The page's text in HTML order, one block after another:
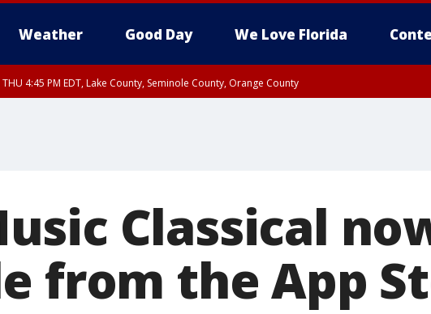
Weather Good Day We Love Florida
4:45 PM EDT, Lake County, Seminole County, Orange County
Classical
from the App